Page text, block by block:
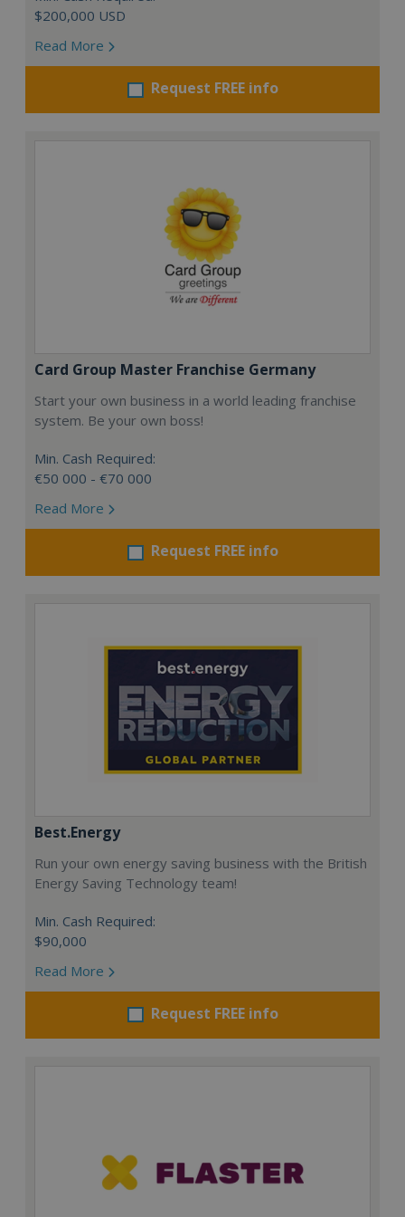
$200,000 USD
Read More
Request FREE info
Card Group Master Franchise Germany
Start your own business in a world leading franchise
system. Be your own boss!
Min. Cash Required:
€50 000 - €70 000
Read More
Request FREE info
Best.Energy
Run your own energy saving business with the British
Energy Saving Technology team!
Min. Cash Required:
$90,000
Read More
Request FREE info